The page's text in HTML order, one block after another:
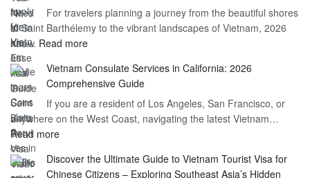
You
Need
Need
Visa
–
Essential
Guide
For travelers planning a journey from the beautiful shores
of Saint Barthélemy to the vibrant landscapes of Vietnam, 2026
has… Read more:
for
a
Vietnam
Visa
Barts:
Vietnam Consulate Services in California: 2026
Comprehensive Guide
If you are a resident of Los Angeles, San Francisco, or
anywhere on the West Coast, navigating the latest Vietnam…
Read more:
Consulate
Discover the Ultimate Guide to Vietnam Tourist Visa for
Chinese Citizens – Exploring Southeast Asia’s Hidden